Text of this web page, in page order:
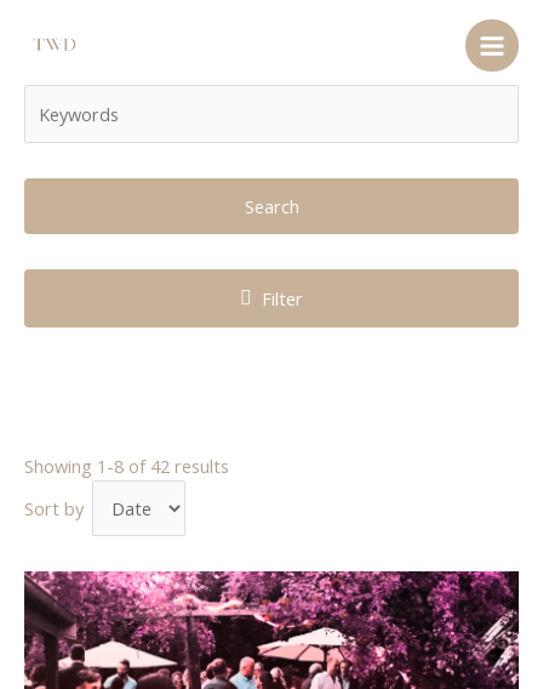
Search
Filter
Showing 1-8 of 42 results
Sort by